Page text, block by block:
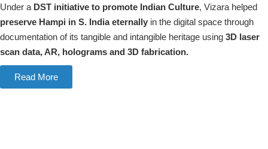
Under a DST initiative to promote Indian Culture, Vizara helped
preserve Hampi in S. India eternally in the digital space through
documentation of its tangible and intangible heritage using 3D laser
scan data, AR, holograms and 3D fabrication.
Read More